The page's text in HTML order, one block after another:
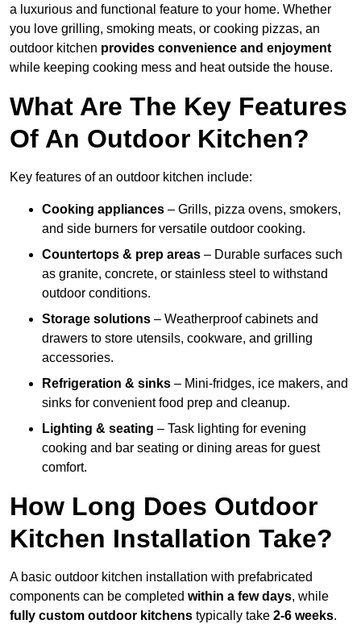
a luxurious and functional feature to your home. Whether
you love grilling, smoking meats, or cooking pizzas, an
outdoor kitchen provides convenience and enjoyment
while keeping cooking mess and heat outside the house.
What Are The Key Features
Of An Outdoor Kitchen?
Key features of an outdoor kitchen include:
Cooking appliances – Grills, pizza ovens, smokers,
and side burners for versatile outdoor cooking.
Countertops & prep areas – Durable surfaces such
as granite, concrete, or stainless steel to withstand
outdoor conditions.
Storage solutions – Weatherproof cabinets and
drawers to store utensils, cookware, and grilling
accessories.
Refrigeration & sinks – Mini-fridges, ice makers, and
sinks for convenient food prep and cleanup.
Lighting & seating – Task lighting for evening
cooking and bar seating or dining areas for guest
comfort.
How Long Does Outdoor
Kitchen Installation Take?
A basic outdoor kitchen installation with prefabricated
components can be completed within a few days, while
fully custom outdoor kitchens typically take 2-6 weeks.